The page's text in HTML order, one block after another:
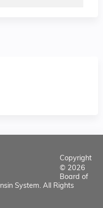
Copyright
© 2026
Board of
System. All Rights